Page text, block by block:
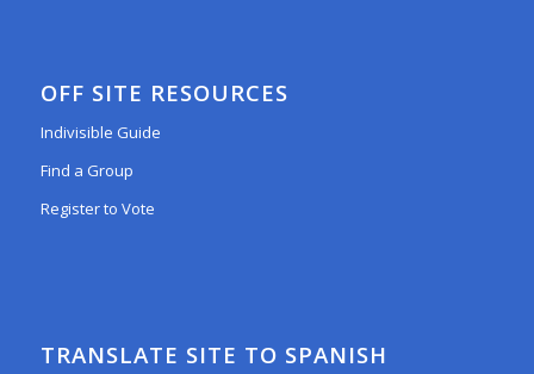
OFF SITE RESOURCES
Indivisible Guide
Find a Group
Register to Vote
TRANSLATE SITE TO SPANISH